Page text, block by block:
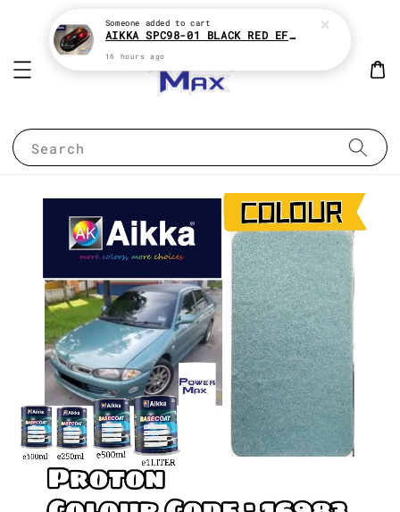
Search
Someone added to cart
AIKKA SPC98-01 BLACK RED EFFECT SUPREME CHAMELEON 2K PAINT
16 hours ago